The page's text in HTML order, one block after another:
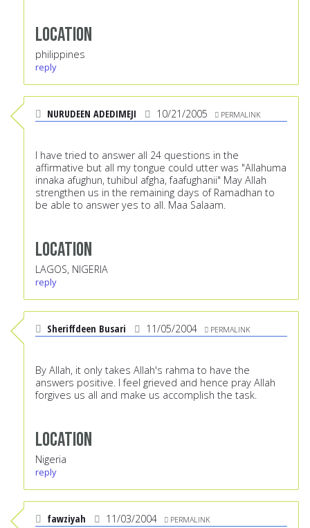
Location
philippines
reply
NURUDEEN ADEDIMEJI 10/21/2005 PERMALINK
I have tried to answer all 24 questions in the
affirmative but all my tongue could utter was "Allahuma
innaka afughun, tuhibul afgha, faafughanii" May Allah
strengthen us in the remaining days of Ramadhan to
be able to answer yes to all. Maa Salaam.
Location
LAGOS, NIGERIA
reply
Sheriffdeen Busari 11/05/2004 PERMALINK
By Allah, it only takes Allah's rahma to have the
answers positive. I feel grieved and hence pray Allah
forgives us all and make us accomplish the task.
Location
Nigeria
reply
fawziyah 11/03/2004 PERMALINK